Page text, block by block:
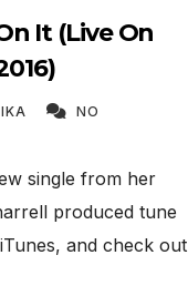
It (Live On
NO
single from her
produced tune
and check out